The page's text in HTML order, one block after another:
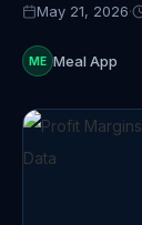
May 21, 2026·
ME Meal App